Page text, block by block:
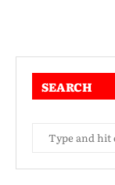
SEARCH